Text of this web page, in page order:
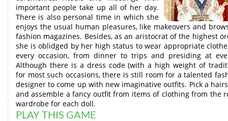
important people take up all of her day.
There is also personal time in which she
enjoys the usual human pleasures, like makeovers and
fashion magazines. Besides, as an aristocrat of the highest
she is oblidged by her high status to wear appropriate
every occasion, from dinner to trips and presiding at
Although there is a dress code (with a high weight of
for most such occasions, there is still room for a talented
designer to come up with new imaginative outfits. Pick a
and assemble a fancy outfit from items of clothing from the
wardrobe for each doll.
PLAY THIS GAME